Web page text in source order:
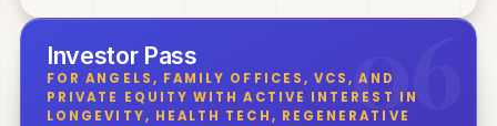
06
Investor Pass
FOR ANGELS, FAMILY OFFICES, VCS, AND
PRIVATE EQUITY WITH ACTIVE INTEREST IN
LONGEVITY, HEALTH TECH, REGENERATIVE